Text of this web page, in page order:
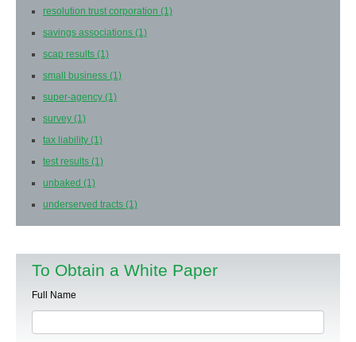
resolution trust corporation (1)
savings associations (1)
scap results (1)
small business (1)
super-agency (1)
survey (1)
tax liability (1)
test results (1)
unbaked (1)
underserved tracts (1)
To Obtain a White Paper
Full Name